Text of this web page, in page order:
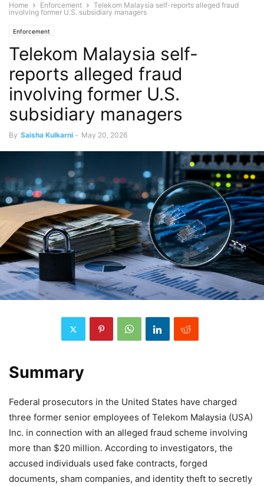
Home Enforcement
Telekom Malaysia self-reports alleged fraud
involving former U.S. subsidiary managers
Enforcement
Telekom Malaysia self-
reports alleged fraud
involving former U.S.
subsidiary managers
By Saisha Kulkarni - May 20, 2026
Summary
Federal prosecutors in the United States have charged
three former senior employees of Telekom Malaysia (USA)
Inc. in connection with an alleged fraud scheme involving
more than $20 million. According to investigators, the
accused individuals used fake contracts, forged
documents, sham companies, and identity theft to secretly